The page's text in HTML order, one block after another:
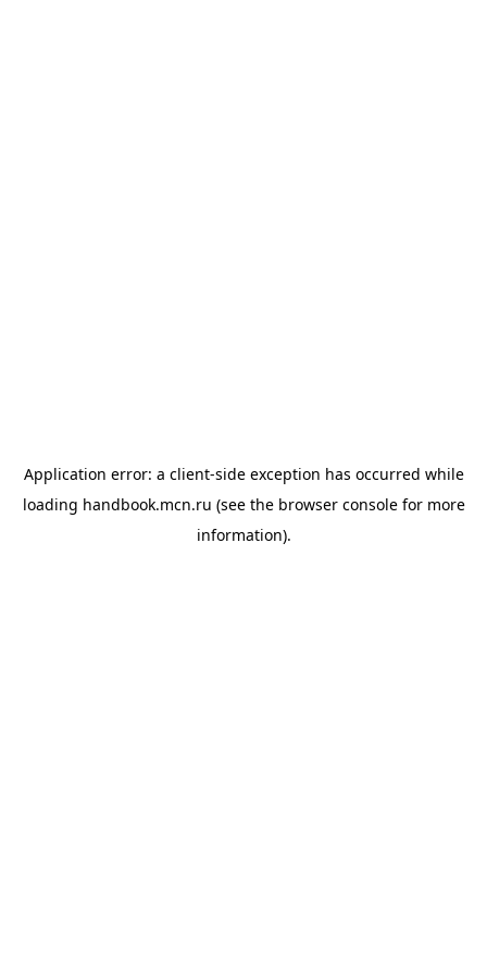
Application error: a client-side exception has occurred while
loading handbook.mcn.ru (see the browser consolefor more
information).